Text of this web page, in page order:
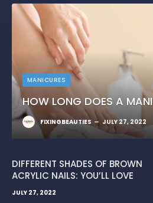
MANICURES
HOW LONG DOES A
FIXINGBEAUTIES JULY 27, 2022
DIFFERENT SHADES OF BROWN
ACRYLIC NAILS: YOU’LL LOVE
JULY 27, 2022